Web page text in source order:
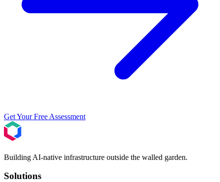
Get Your Free Assessment
Building AI-native infrastructure outside the walled garden.
Solutions